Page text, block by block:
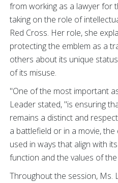
from working as a lawyer for
taking on the role of
Red Cross. Her role, she
protecting the emblem as a
others about its unique
of its misuse.
"One of the most important
Leader stated, "is ensuring
remains a distinct and
a battlefield or in a movie,
used in ways that align with
function and the values of
Throughout the session, Ms.